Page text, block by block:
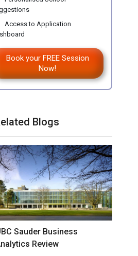
Access to Application
Book your FREE Session
Now!
Blogs
Sauder Business
Review